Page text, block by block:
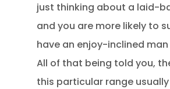
just thinking about a laid-
and you are more likely to
have an enjoy-inclined
All of that being told you,
this particular range